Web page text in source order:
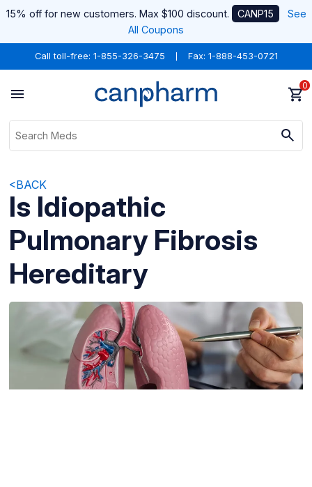
15% off for new customers. Max $100 discount. CANP15
See
All Coupons
Call toll-free: 1-855-326-3475 Fax: 1-888-453-0721
0
<BACK
Is Idiopathic
Pulmonary Fibrosis
Hereditary